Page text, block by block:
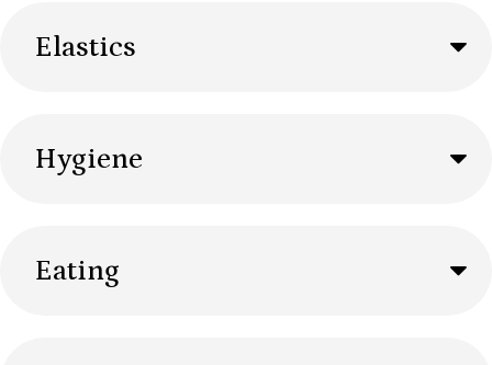
Elastics
Hygiene
Eating